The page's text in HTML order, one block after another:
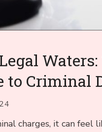
to Criminal
charges, it can feel